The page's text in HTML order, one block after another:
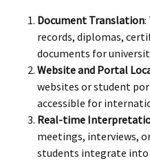
Document Translation:
records, diplomas,
documents for
Website and Portal
websites or student
accessible for
Real-time
meetings, interviews,
students integrate